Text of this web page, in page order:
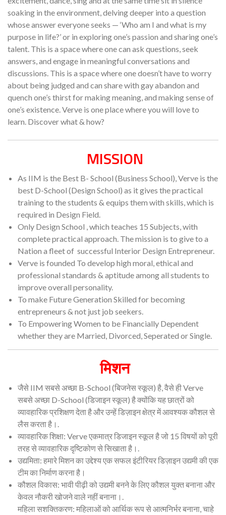
soaking in the environment, delving deeper into a question
whose answer everyone seeks — ‘Who am I and what is my
purpose in life?’ or in exploring one’s passion and sharing one’s
talent. This is a space where one can ask questions, seek
answers, and engage in meaningful conversations and
discussions. This is a space where one doesn’t have to worry
about being judged and can share with gay abandon and
quench one’s thirst for making meaning, and making sense of
one’s existence. Verve is one place where you will love to
learn. Discover what & how?
MISSION
As IIM is the Best B- School (Business School), Verve is the
best D-School (Design School) as it gives the practical
training to the students & equips them with skills, which is
required in Design Field.
Only Design School , which teaches 15 Subjects, with
complete practical approach. The mission is to give to a
Nation a fleet of successful Interior Design Entrepreneur.
Verve is founded To develop high moral, ethical and
professional standards & aptitude among all students to
improve overall personality.
To make Future Generation Skilled for becoming
entrepreneurs & not just job seekers.
To Empowering Women to be Financially Dependent
whether they are Married, Divorced, Seperated or Single.
मिशन
जैसे IIM सबसे अच्छा B-School (बिजनेस स्कूल) है, वैसे ही Verve
सबसे अच्छा D-School (डिजाइन स्कूल) है क्योंकि यह छात्रों को
व्यावहारिक प्रशिक्षण देता है और उन्हें डिज़ाइन क्षेत्र में आवश्यक कौशल से
लैस करता है।.
व्यावहारिक शिक्षा: Verve एकमात्र डिजाइन स्कूल है जो 15 विषयों को पूरी
तरह से व्यावहारिक दृष्टिकोण से सिखाता है।.
उद्यमिता: हमारे मिशन का उद्देश्य एक सफल इंटीरियर डिज़ाइन उद्यमी की एक
टीम का निर्माण करना है।
कौशल विकास: भावी पीढ़ी को उद्यमी बनने के लिए कौशल युक्त बनाना और
केवल नौकरी खोजने वाले नहीं बनाना।.
महिला सशक्तिकरण: महिलाओं को आर्थिक रूप से आत्मनिर्भर बनाना, चाहे